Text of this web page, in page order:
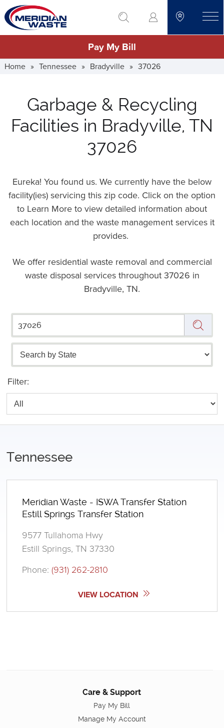
Skip
to
main
go to search
Pay My Bill
Home » Tennessee » Bradyville » 37026
Garbage & Recycling
Facilities in Bradyville, TN
37026
Eureka! You found us. We currently have the below
facility(ies) servicing this zip code. Click on the option
to Learn More to view detailed information about
each location and the waste management services it
provides.
We offer residential waste removal and commercial
waste disposal services throughout 37026 in
Bradyville, TN.
Filter:
Tennessee
Meridian Waste - ISWA Transfer Station
Estill Springs Transfer Station
9577 Tullahoma Hwy
Estill Springs, TN 37330
Phone:(931) 262-2810
VIEW LOCATION
Care & Support
Pay My Bill
Manage My Account